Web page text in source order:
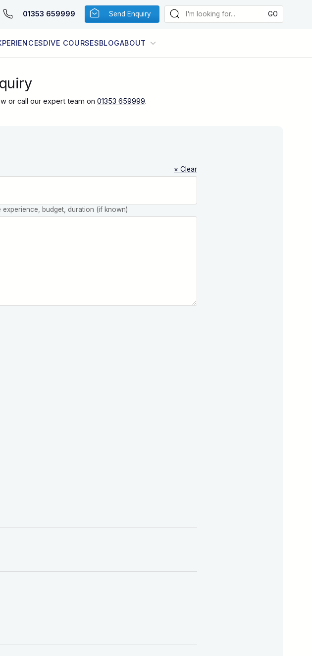
01353 659999 Send Enquiry
DIVE COURSESBLOGABOUT
or call our expert team on 01353 659999.
× Clear
budget, duration (if known)